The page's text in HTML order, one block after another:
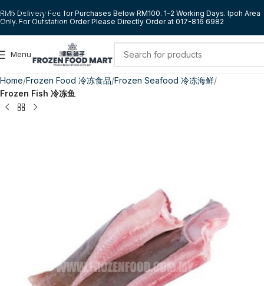
Skip to navigation
Skip to main content
RM5 Delivery Fee for Purchases Below RM100. 1-2 Working Days. Ipoh Area
Only. For Outstation Order Please Directly Order at 017-816 6982
Menu
Home Frozen Food 冷冻食品 Frozen Seafood 冷冻海鲜
Frozen Fish 冷冻鱼